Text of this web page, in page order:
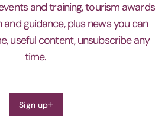
and training, tourism awards
and guidance, plus news you can
useful content, unsubscribe any
time.
Sign up